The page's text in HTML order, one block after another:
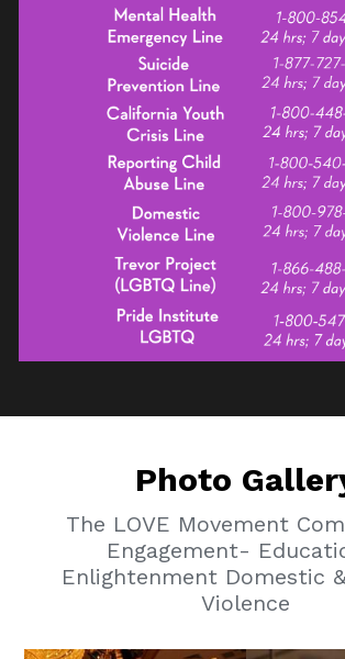
Photo
The LOVE Movement
Engagement-
Enlightenment Domestic
Violence